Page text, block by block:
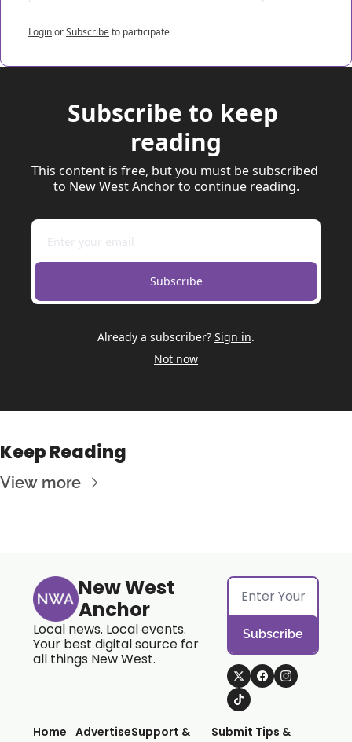
LoginorSubscribeto participate
Subscribe to keep
reading
This content is free, but you must be subscribed
to New West Anchor to continue reading.
Subscribe
Already a subscriber? Sign in.
Not now
Keep Reading
View more
New West
Anchor
Local news. Local events.
Your best digital source for
all things New West.
Subscribe
Home AdvertiseSupport & Submit Tips &